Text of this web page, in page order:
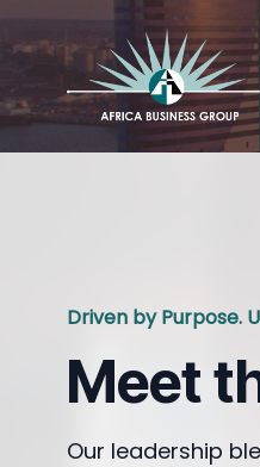
Driven by Purpose.
Meet
Our leadership